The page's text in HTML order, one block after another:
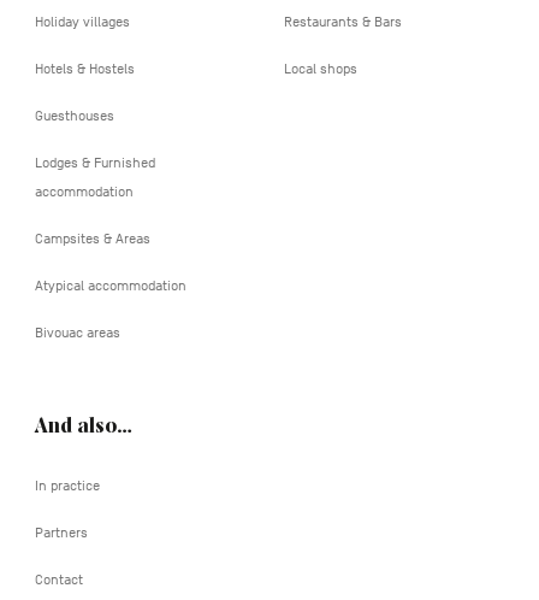
Holiday villages
Hotels & Hostels
Guesthouses
Lodges & Furnished
accommodation
Campsites & Areas
Atypical accommodation
Bivouac areas
Restaurants & Bars
Local shops
And also…
In practice
Partners
Contact